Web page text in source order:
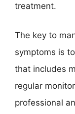
treatment.
The key to
symptoms is
that includes
regular
professional